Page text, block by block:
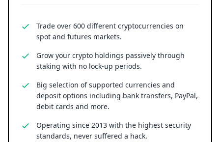
Trade over 600 different cryptocurrencies on
spot and futures markets.
Grow your crypto holdings passively through
staking with no lock-up periods.
Big selection of supported currencies and
deposit options including bank transfers, PayPal,
debit cards and more.
Operating since 2013 with the highest security
standards, never suffered a hack.